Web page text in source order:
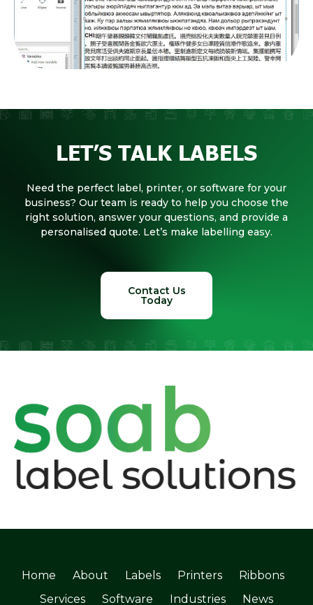
LET’S TALK LABELS
Need the perfect label, printer, or software for your
business? Our team is ready to help you choose the
right solution, answer your questions, and provide a
personalised quote. Let’s make labelling easy.
Contact Us
Today
Home About Labels Printers
Ribbons
Services
Software Industries News